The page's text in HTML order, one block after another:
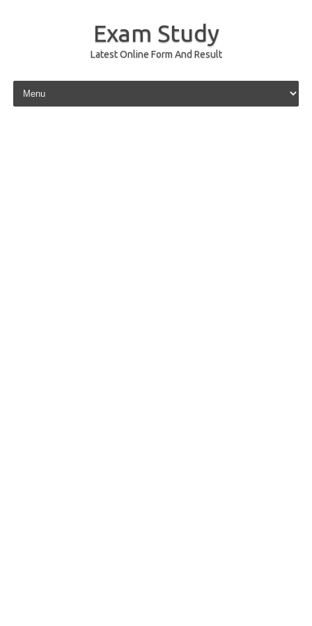
Exam Study
Latest Online Form And Result
Skip to content